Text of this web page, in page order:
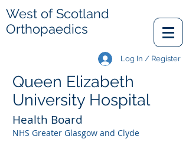
West of Scotland
Orthopaedics
Log In / Register
Queen Elizabeth
University Hospital
Health Board
NHS Greater Glasgow and Clyde